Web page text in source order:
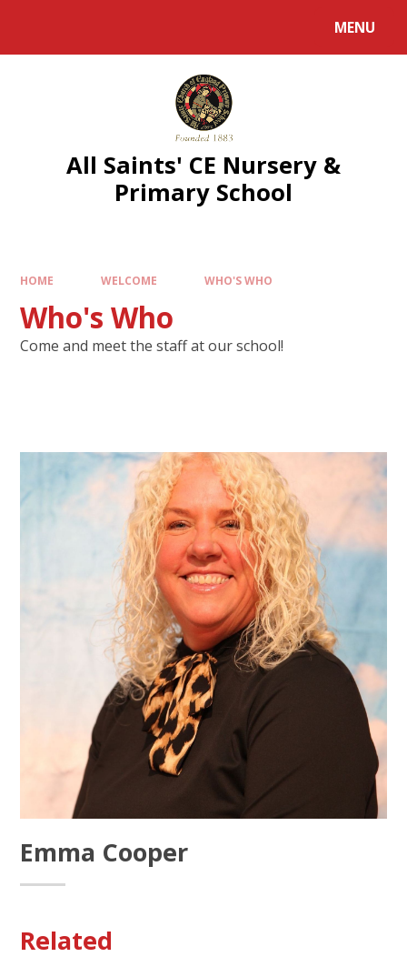
MENU
All Saints' CE Nursery &
Primary School
HOME WELCOME WHO'S WHO
Who's Who
Come and meet the staff at our school!
Emma Cooper
Related